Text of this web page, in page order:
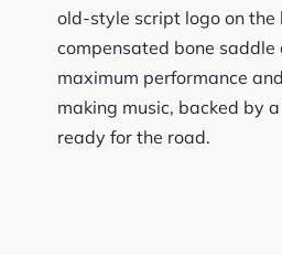
old-style script logo on the
compensated bone
maximum performance
making music, backed by
ready for the road.